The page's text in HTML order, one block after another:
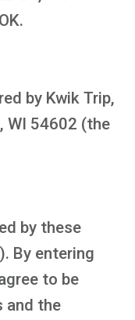
by Kwik Trip,
WI 54602 (the
by these
By entering
to be
and the